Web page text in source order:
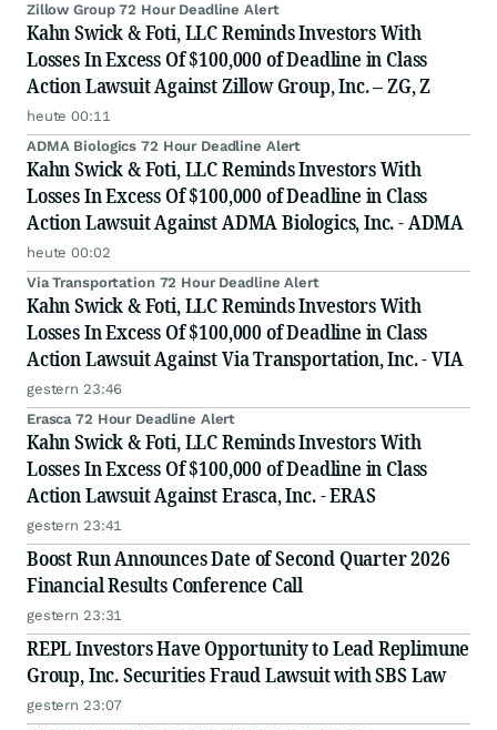
Zillow Group 72 Hour Deadline Alert
Kahn Swick & Foti, LLC Reminds Investors With
Losses In Excess Of $100,000 of Deadline in Class
Action Lawsuit Against Zillow Group, Inc. – ZG, Z
heute 00:11
ADMA Biologics 72 Hour Deadline Alert
Kahn Swick & Foti, LLC Reminds Investors With
Losses In Excess Of $100,000 of Deadline in Class
Action Lawsuit Against ADMA Biologics, Inc. - ADMA
heute 00:02
Via Transportation 72 Hour Deadline Alert
Kahn Swick & Foti, LLC Reminds Investors With
Losses In Excess Of $100,000 of Deadline in Class
Action Lawsuit Against Via Transportation, Inc. - VIA
gestern 23:46
Erasca 72 Hour Deadline Alert
Kahn Swick & Foti, LLC Reminds Investors With
Losses In Excess Of $100,000 of Deadline in Class
Action Lawsuit Against Erasca, Inc. - ERAS
gestern 23:41
Boost Run Announces Date of Second Quarter 2026
Financial Results Conference Call
gestern 23:31
REPL Investors Have Opportunity to Lead Replimune
Group, Inc. Securities Fraud Lawsuit with SBS Law
gestern 23:07